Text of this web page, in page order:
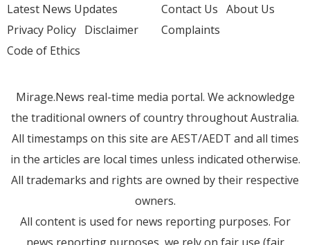
Latest News Updates
Privacy Policy Disclaimer
Code of Ethics
Contact Us About Us
Complaints
Mirage.News real-time media portal. We acknowledge
the traditional owners of country throughout Australia.
All timestamps on this site are AEST/AEDT and all times
in the articles are local times unless indicated otherwise.
All trademarks and rights are owned by their respective
owners.
All content is used for news reporting purposes. For